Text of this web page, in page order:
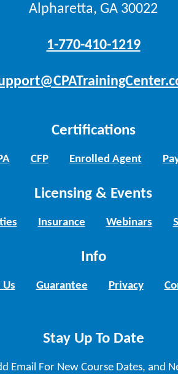
Alpharetta, GA 30022
1-770-410-1219
Certifications
CFP Enrolled Agent
Licensing & Events
Insurance Webinars
Info
Guarantee Privacy
Stay Up To Date
Email For New Course Dates, and